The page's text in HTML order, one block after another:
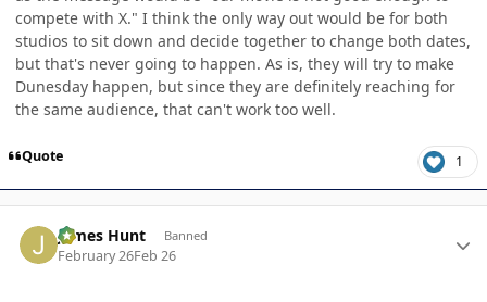
compete with X." I think the only way out would be for both
studios to sit down and decide together to change both dates,
but that's never going to happen. As is, they will try to make
Dunesday happen, but since they are definitely reaching for
the same audience, that can't work too well.
Quote 1
James Hunt Banned
February 26Feb 26